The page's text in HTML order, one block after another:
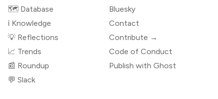
🗺️ Database
ℹ️ Knowledge
💡 Reflections
📈 Trends
📰 Roundup
💬 Slack
Bluesky
Contact
Contribute →
Code of Conduct
Publish with Ghost